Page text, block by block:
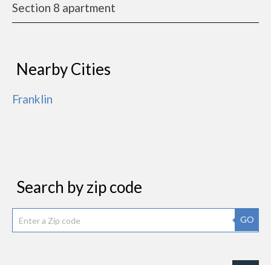
Section 8 apartment
Nearby Cities
Franklin
Search by zip code
GO